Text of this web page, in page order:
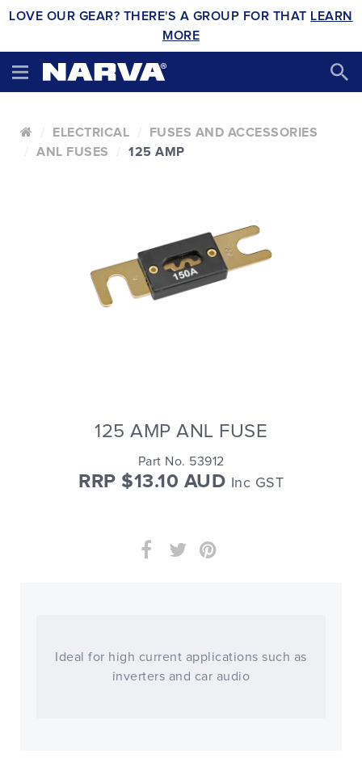
LOVE OUR GEAR? THERE'S A GROUP FOR THAT LEARN
MORE
ELECTRICAL
FUSES AND ACCESSORIES
ANL FUSES
125 AMP
125 AMP ANL FUSE
Part No. 53912
RRP $13.10 AUD Inc GST
Ideal for high current applications such as
inverters and car audio